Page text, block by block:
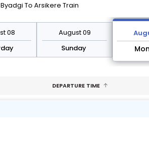
Byadgi To Arsikere Train
08
August 09
Sunday
DEPARTURE TIME